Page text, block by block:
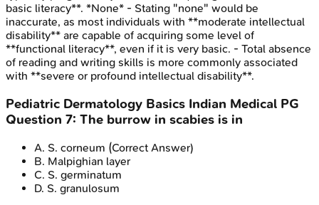
basic literacy**. *None* - Stating "none" would be
inaccurate, as most individuals with **moderate intellectual
disability** are capable of acquiring some level of
**functional literacy**, even if it is very basic. - Total absence
of reading and writing skills is more commonly associated
with **severe or profound intellectual disability**.
Pediatric Dermatology Basics Indian Medical PG
Question 7: The burrow in scabies is in
A. S. corneum (Correct Answer)
B. Malpighian layer
C. S. germinatum
D. S. granulosum